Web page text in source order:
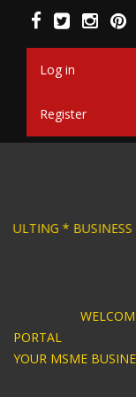
main
contentLog in
Register
*
WELCOME TO
YOUR MSME